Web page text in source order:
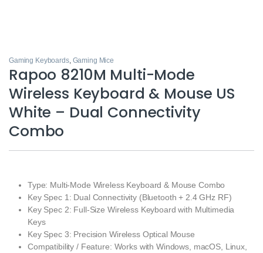
Gaming Keyboards, Gaming Mice
Rapoo 8210M Multi-Mode
Wireless Keyboard & Mouse US
White – Dual Connectivity
Combo
Type: Multi-Mode Wireless Keyboard & Mouse Combo
Key Spec 1: Dual Connectivity (Bluetooth + 2.4 GHz RF)
Key Spec 2: Full-Size Wireless Keyboard with Multimedia
Keys
Key Spec 3: Precision Wireless Optical Mouse
Compatibility / Feature: Works with Windows, macOS, Linux,